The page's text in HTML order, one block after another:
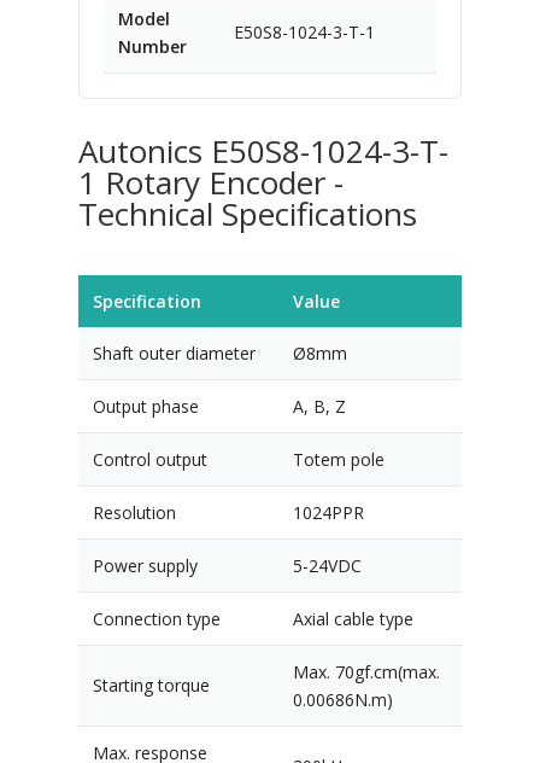
Model
Number
E50S8-1024-3-T-1
Autonics E50S8-1024-3-T-
1 Rotary Encoder -
Technical Specifications
Specification Value
Shaft outer diameter Ø8mm
Output phase A, B, Z
Control output Totem pole
Resolution 1024PPR
Power supply 5-24VDC
Connection type Axial cable type
Starting torque
Max. 70gf.cm(max.
0.00686N.m)
Max. response